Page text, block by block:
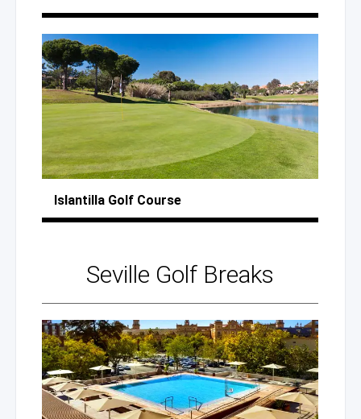
Islantilla Golf Course
Seville Golf Breaks